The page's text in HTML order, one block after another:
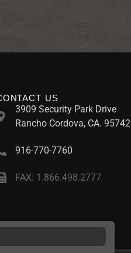
US
3909 Security Park Drive
Rancho Cordova, CA. 95742
916-770-7760
FAX: 1.866.498.2777